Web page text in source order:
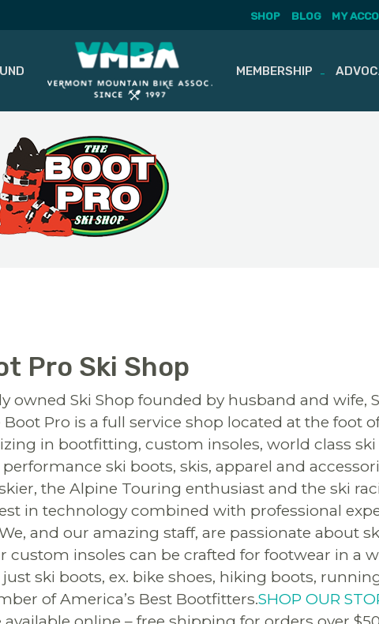
SHOP BLOG MY
MEMBERSHIP
Pro Ski Shop
owned Ski Shop founded by husband and wife,
Pro is a full service shop located at the foot
in bootfitting, custom insoles, world class
ski boots, skis, apparel and
the Alpine Touring enthusiast and the ski
in technology combined with professional
and our amazing staff, are passionate about
custom insoles can be crafted for footwear in a
ski boots, ex. bike shoes, hiking boots,
of America’s Best Bootfitters.SHOP OUR